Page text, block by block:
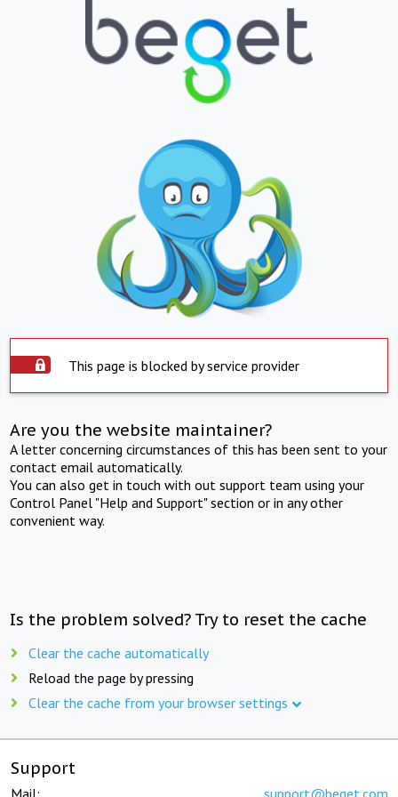
This page is blocked by service provider
Are you the website maintainer?
A letter concerning circumstances of this has been sent to your
contact email automatically.
You can also get in touch with out support team using your
Control Panel "Help and Support" section or in any other
convenient way.
Is the problem solved? Try to reset the cache
Clear the cache automatically
Reload the page by pressing
Clear the cache from your browser settings
Support
Mail: support@beget.com